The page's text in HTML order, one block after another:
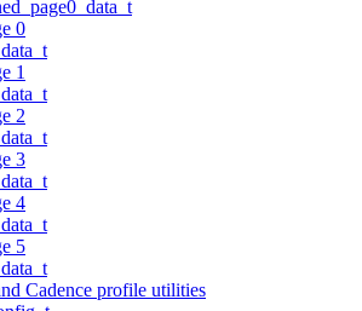
0
1
2
3
4
5
Cadence profile utilities